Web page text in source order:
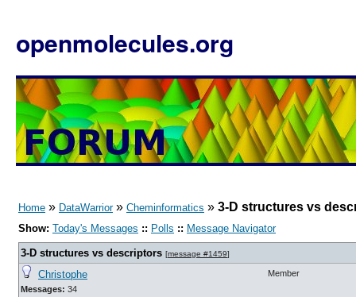
openmolecules.org
Home » DataWarrior» Cheminformatics » 3-D structures vs
Show: Today's Messages :: Polls :: Message Navigator
3-D structures vs descriptors [message #1459]
Christophe
Messages: 34
Member